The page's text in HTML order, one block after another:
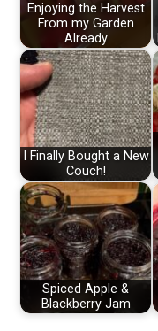
Enjoying the Harvest
From my Garden
Already
I Finally Bought a New
Couch!
Spiced Apple &
Blackberry Jam